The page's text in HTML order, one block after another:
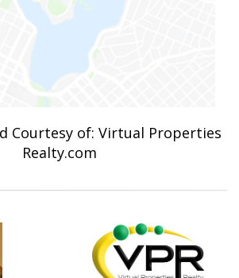
Courtesy of: Virtual Properties
Realty.com